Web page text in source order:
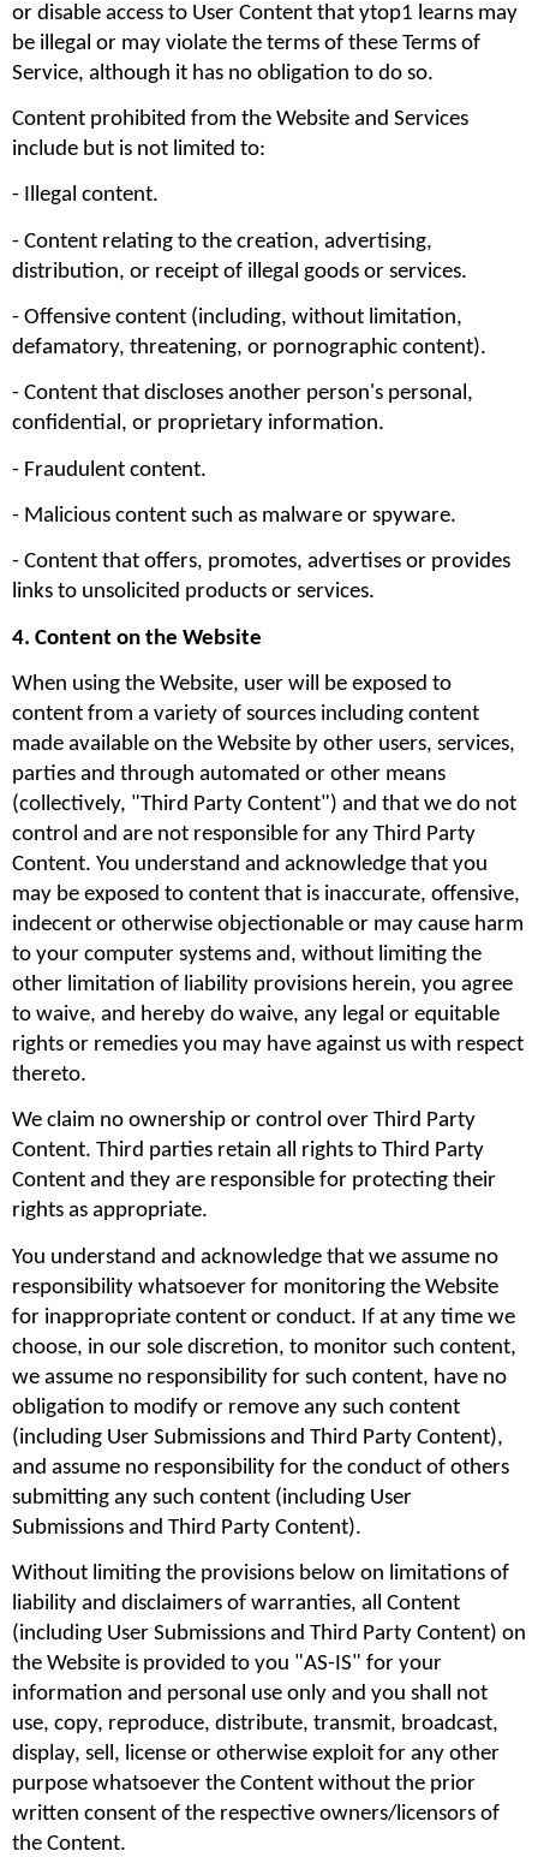
or disable access to User Content that ytop1 learns may
be illegal or may violate the terms of these Terms of
Service, although it has no obligation to do so.
Content prohibited from the Website and Services
include but is not limited to:
- Illegal content.
- Content relating to the creation, advertising,
distribution, or receipt of illegal goods or services.
- Offensive content (including, without limitation,
defamatory, threatening, or pornographic content).
- Content that discloses another person's personal,
confidential, or proprietary information.
- Fraudulent content.
- Malicious content such as malware or spyware.
- Content that offers, promotes, advertises or provides
links to unsolicited products or services.
4. Content on the Website
When using the Website, user will be exposed to
content from a variety of sources including content
made available on the Website by other users, services,
parties and through automated or other means
(collectively, "Third Party Content") and that we do not
control and are not responsible for any Third Party
Content. You understand and acknowledge that you
may be exposed to content that is inaccurate, offensive,
indecent or otherwise objectionable or may cause harm
to your computer systems and, without limiting the
other limitation of liability provisions herein, you agree
to waive, and hereby do waive, any legal or equitable
rights or remedies you may have against us with respect
thereto.
We claim no ownership or control over Third Party
Content. Third parties retain all rights to Third Party
Content and they are responsible for protecting their
rights as appropriate.
You understand and acknowledge that we assume no
responsibility whatsoever for monitoring the Website
for inappropriate content or conduct. If at any time we
choose, in our sole discretion, to monitor such content,
we assume no responsibility for such content, have no
obligation to modify or remove any such content
(including User Submissions and Third Party Content),
and assume no responsibility for the conduct of others
submitting any such content (including User
Submissions and Third Party Content).
Without limiting the provisions below on limitations of
liability and disclaimers of warranties, all Content
(including User Submissions and Third Party Content) on
the Website is provided to you "AS-IS" for your
information and personal use only and you shall not
use, copy, reproduce, distribute, transmit, broadcast,
display, sell, license or otherwise exploit for any other
purpose whatsoever the Content without the prior
written consent of the respective owners/licensors of
the Content.